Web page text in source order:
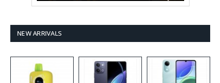
NEW ARRIVALS